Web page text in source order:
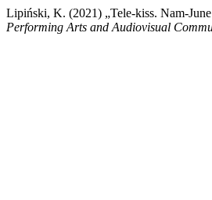
Lipiński, K. (2021) „Tele-kiss. Nam-
Performing Arts and Audiovisual